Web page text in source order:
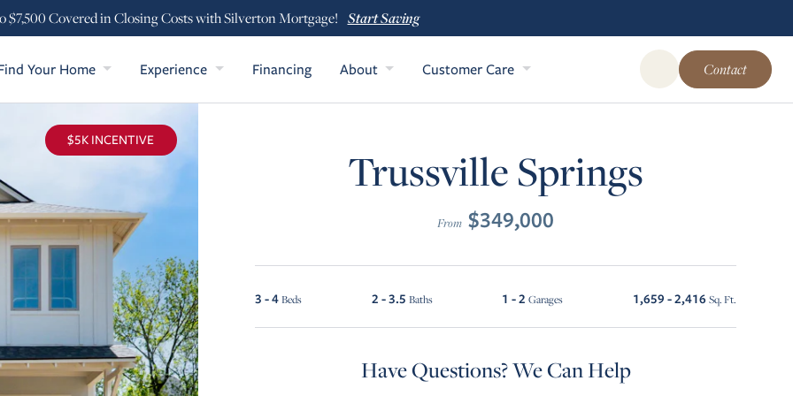
$7,500 Covered in Closing Costs with Silverton Mortgage! Start Saving
Your Home Experience Financing About Customer Care Open Global Site
Contact
$5K INCENTIVE
Trussville Springs
From $349,000
3 - 4 Beds 2 - 3.5 Baths 1 - 2 Garages 1,659 - 2,416 Sq. Ft.
Have Questions? We Can Help